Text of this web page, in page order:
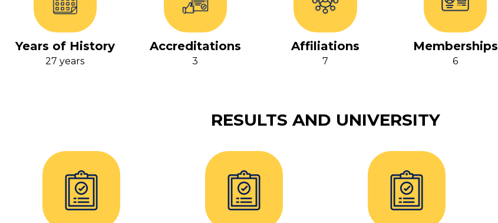
Years of History
27 years
Accreditations
3
Affiliations
7
Memberships
6
RESULTS AND UNIVERSITY